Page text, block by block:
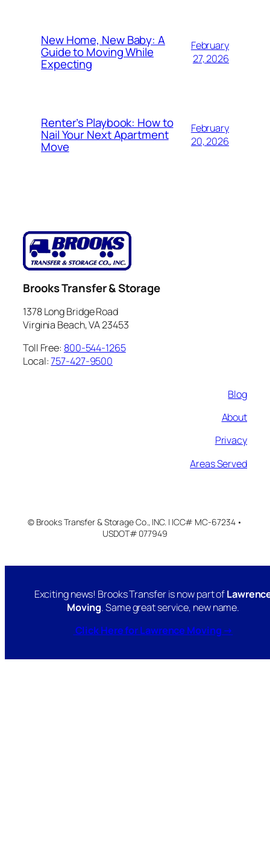
New Home, New Baby: A
Guide to Moving While
Expecting
February
27, 2026
Renter’s Playbook: How to
Nail Your Next Apartment
Move
February
20, 2026
Brooks Transfer & Storage
1378 Long Bridge Road
Virginia Beach, VA 23453
Toll Free: 800-544-1265
Local:757-427-9500
Blog
About
Privacy
Areas Served
© Brooks Transfer & Storage Co., INC. | ICC# MC-67234 •
USDOT# 077949
Exciting news! Brooks Transfer is now part of
Moving. Same great service, new name.
Click Here for Lawrence Moving →